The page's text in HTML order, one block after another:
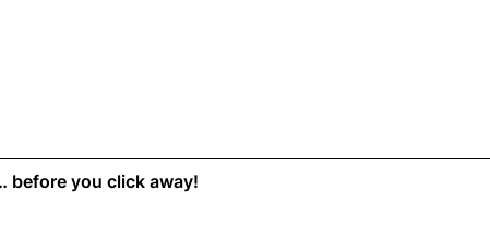
before you click away!